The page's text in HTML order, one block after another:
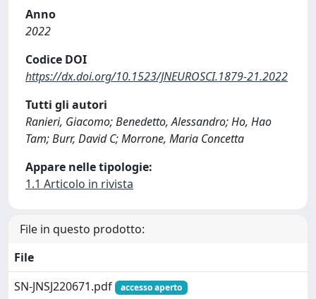
Anno
2022
Codice DOI
https://dx.doi.org/10.1523/JNEUROSCI.1879-21.2022
Tutti gli autori
Ranieri, Giacomo; Benedetto, Alessandro; Ho, Hao
Tam; Burr, David C; Morrone, Maria Concetta
Appare nelle tipologie:
1.1 Articolo in rivista
File in questo prodotto:
File
SN-JNSJ220671.pdf
accesso aperto